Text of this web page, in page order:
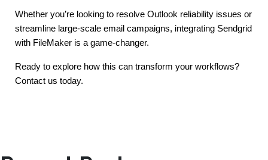
Whether you’re looking to resolve Outlook reliability issues or
streamline large-scale email campaigns, integrating Sendgrid
with FileMaker is a game-changer.
Ready to explore how this can transform your workflows?
Contact us today.